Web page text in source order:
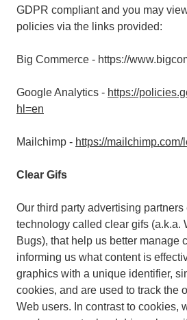
GDPR compliant and you may
policies via the links provided:
Big Commerce - https://
Google Analytics - https://
hl=en
Mailchimp - https://
Clear Gifs
Our third party advertising
technology called clear gifs (a.k.a.
Bugs), that help us better manage
informing us what content is
graphics with a unique identifier,
cookies, and are used to track the
Web users. In contrast to cookies,